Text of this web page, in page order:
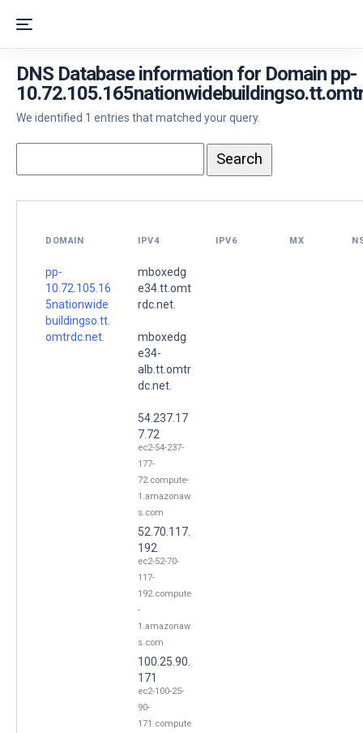
DNS Database information for Domain pp-
We identified 1 entries that matched your query.
DOMAIN IPV4 IPV6 MX
pp-
10.72.105.16
5nationwide
buildingso.tt.
omtrdc.net.
mboxedg
e34.tt.omt
rdc.net.
mboxedg
e34-
alb.tt.omtr
dc.net.
54.237.17
7.72
ec2-54-237-
177-
72.compute-
1.amazonaw
s.com
52.70.117.
192
ec2-52-70-
117-
192.compute
-
1.amazonaw
s.com
100.25.90.
171
ec2-100-25-
90-
171.compute